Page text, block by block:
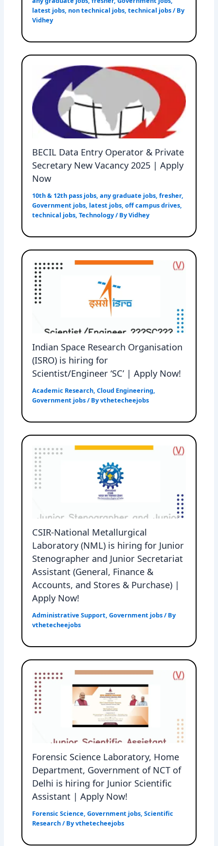
latest jobs non technical jobs ,technical jobs/ By
Vidhey
BECIL Data Entry Operator & Private
Secretary New Vacancy 2025 | Apply
Now
10th & 12th pass jobs,any graduate jobs,fresher,
Government jobs, latest jobs,off campus drives,
technical jobs,Technology/ ByVidhey
Indian Space Research Organisation
(ISRO) is hiring for
Scientist/Engineer ‘SC’ | Apply Now!
Academic Research,Cloud Engineering,
Government jobs/ Byvthetecheejobs
CSIR-National Metallurgical
Laboratory (NML) is hiring for Junior
Stenographer and Junior Secretariat
Assistant (General, Finance &
Accounts, and Stores & Purchase) |
Apply Now!
Administrative Support,Government jobs/ By
vthetecheejobs
Forensic Science Laboratory, Home
Department, Government of NCT of
Delhi is hiring for Junior Scientific
Assistant | Apply Now!
Forensic Science,Government jobs,Scientific
Research/ Byvthetecheejobs